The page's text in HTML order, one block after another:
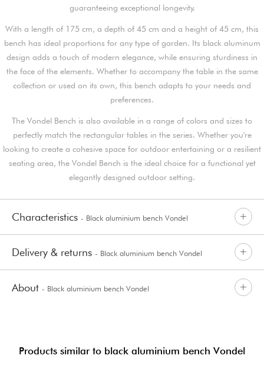
guaranteeing exceptional longevity.
With a length of 175 cm, a depth of 45 cm and a height of 45 cm, this
bench has ideal proportions for any type of garden. Its black aluminum
design adds a touch of modern elegance, while ensuring sturdiness in
the face of the elements. Whether to accompany the table in the same
collection or used on its own, this bench adapts to your needs and
preferences.
The Vondel Bench is also available in a range of colors and sizes to
perfectly match the rectangular tables in the series. Whether you're
looking to create a cohesive space for outdoor entertaining or a resilient
seating area, the Vondel Bench is the ideal choice for a functional yet
elegantly designed outdoor setting.
Characteristics - Black aluminium bench Vondel
Delivery & returns - Black aluminium bench Vondel
About - Black aluminium bench Vondel
Products similar to black aluminium bench Vondel